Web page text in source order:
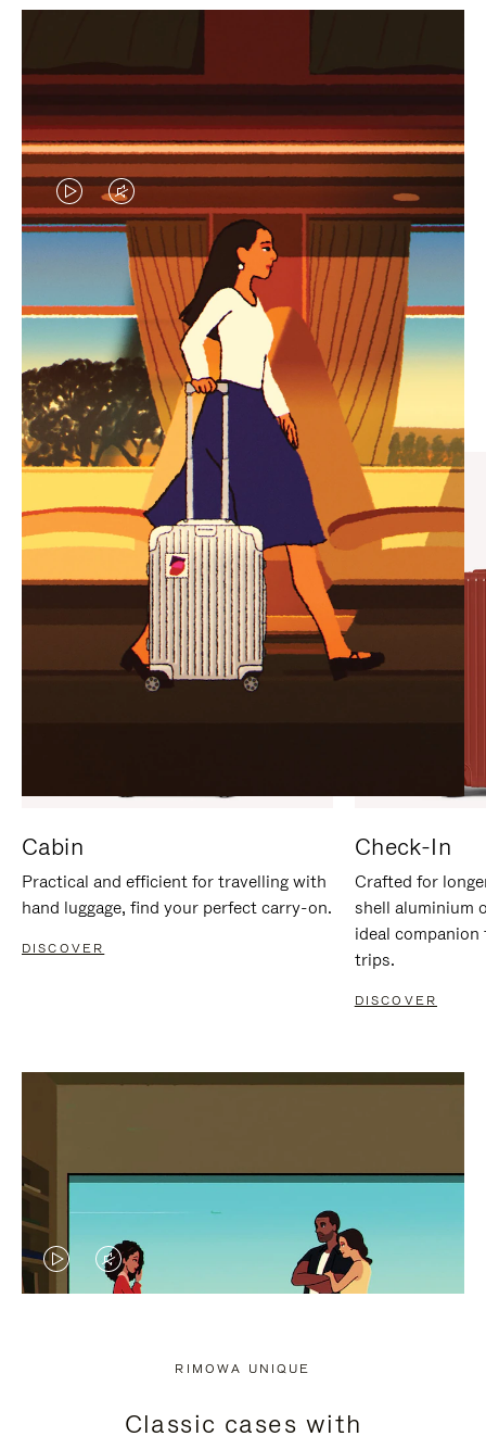
VIDEO
IS
PLAYED,
PLEASE
PRESS
TO
PAUSE
IT
VIDEO
IS
MUTED,
PLEASE
PRESS
TO
UNMUTE
IT
CURATED GIFT SELECTIONS
Find the perfect companion
for every journey
Cabin
Practical and efficient for travelling with
hand luggage, find your perfect carry-on.
DISCOVER
Check-In
Crafted for
shell aluminium
ideal
trips.
DISCOVER
VIDEO
PRESS
VIDEO
PRESS
RIMOWA UNIQUE
Classic cases with